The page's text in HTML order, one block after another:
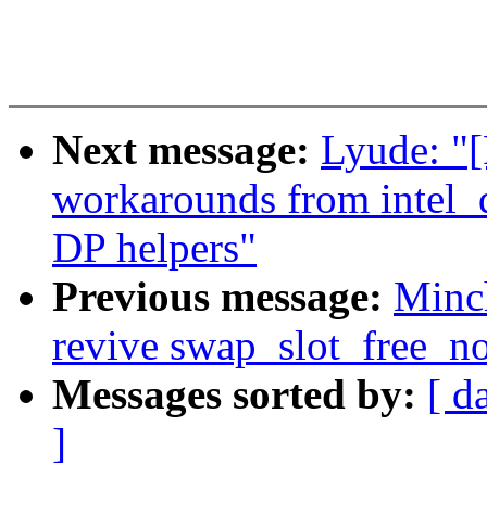
Next message: Lyude:
workarounds from
DP helpers"
Previous message:
revive
Messages sorted by: [
]